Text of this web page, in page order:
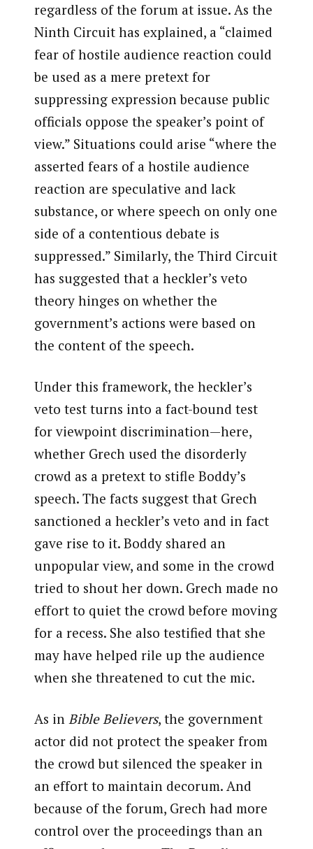
regardless of the forum at issue. As the
Ninth Circuit has explained, a “claimed
fear of hostile audience reaction could
be used as a mere pretext for
suppressing expression because public
officials oppose the speaker’s point of
view.” Situations could arise “where the
asserted fears of a hostile audience
reaction are speculative and lack
substance, or where speech on only one
side of a contentious debate is
suppressed.” Similarly, the Third Circuit
has suggested that a heckler’s veto
theory hinges on whether the
government’s actions were based on
the content of the speech.
Under this framework, the heckler’s
veto test turns into a fact-bound test
for viewpoint discrimination—here,
whether Grech used the disorderly
crowd as a pretext to stifle Boddy’s
speech. The facts suggest that Grech
sanctioned a heckler’s veto and in fact
gave rise to it. Boddy shared an
unpopular view, and some in the crowd
tried to shout her down. Grech made no
effort to quiet the crowd before moving
for a recess. She also testified that she
may have helped rile up the audience
when she threatened to cut the mic.
As in Bible Believers, the government
actor did not protect the speaker from
the crowd but silenced the speaker in
an effort to maintain decorum. And
because of the forum, Grech had more
control over the proceedings than an